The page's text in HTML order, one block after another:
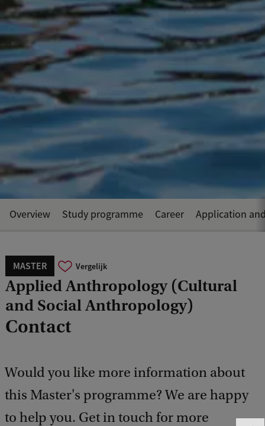
MASTER Vergelijk
Applied Anthropology (Cultural
and Social Anthropology)
Contact
Would you like more information about
this Master's programme? We are happy
to help you. Get in touch for more
Overview Study programme Career Application